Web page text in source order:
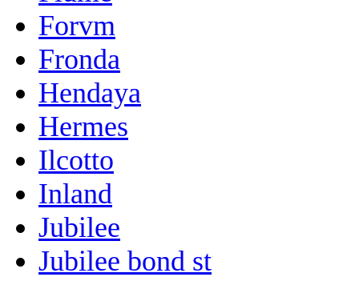
Forvm
Fronda
Hendaya
Hermes
Ilcotto
Inland
Jubilee
Jubilee bond st